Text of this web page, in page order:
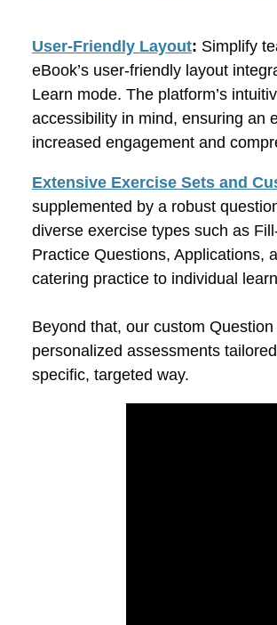
User-Friendly Layout: Simplify
eBook’s user-friendly layout
Learn mode. The platform’s
accessibility in mind, ensuring an
increased engagement and
Extensive Exercise Sets and
supplemented by a robust
diverse exercise types such as
Practice Questions, Applications,
catering practice to individual
Beyond that, our custom
personalized assessments
specific, targeted way.